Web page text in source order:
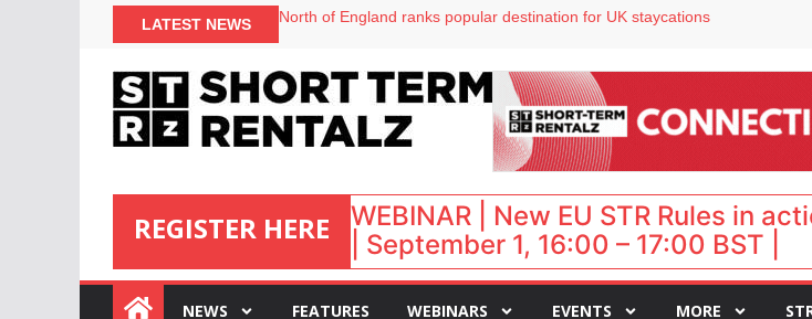
LATEST NEWS
North of England ranks popular destination for UK staycations
Airbnb partners with Lark Hotels
onefinestay appoints Brown as VP of sales
REGISTER HERE
:
WEBINAR | New EU STR Rules in
| September 1, 16:00 – 17:00 BST |
NEWS FEATURES WEBINARS EVENTS MORE